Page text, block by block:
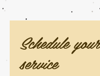
Schedule your
service